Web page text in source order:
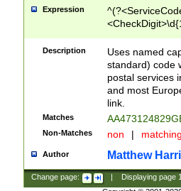
Expression
Description
Uses named
standard) code
postal services
and most
link.
Matches
Non-Matches non |
Author Matthew
Change page: Displaying page